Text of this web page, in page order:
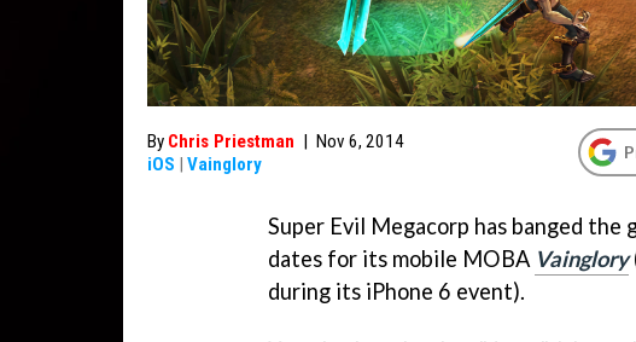
By Chris Priestman | Nov 6, 2014
iOS | Vainglory
Super Evil Megacorp has banged the
dates for its mobile MOBA Vainglory
during its iPhone 6 event).